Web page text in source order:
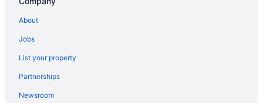
About
Jobs
List your property
Partnerships
Newsroom